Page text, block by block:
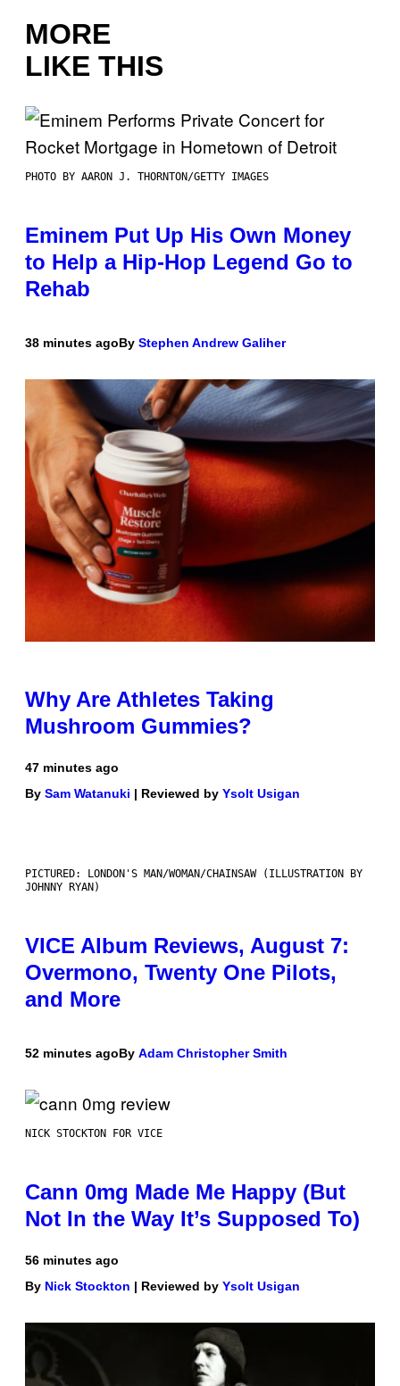
MORE
LIKE THIS
PHOTO BY AARON J. THORNTON/GETTY IMAGES
Eminem Put Up His Own Money
to Help a Hip-Hop Legend Go to
Rehab
38 minutes agoBy Stephen Andrew Galiher
Why Are Athletes Taking
Mushroom Gummies?
47 minutes ago
By Sam Watanuki | Reviewed by Ysolt Usigan
PICTURED: LONDON'S MAN/WOMAN/CHAINSAW (ILLUSTRATION BY
JOHNNY RYAN)
VICE Album Reviews, August 7:
Overmono, Twenty One Pilots,
and More
52 minutes agoBy Adam Christopher Smith
NICK STOCKTON FOR VICE
Cann 0mg Made Me Happy (But
Not In the Way It’s Supposed To)
56 minutes ago
By Nick Stockton | Reviewed by Ysolt Usigan